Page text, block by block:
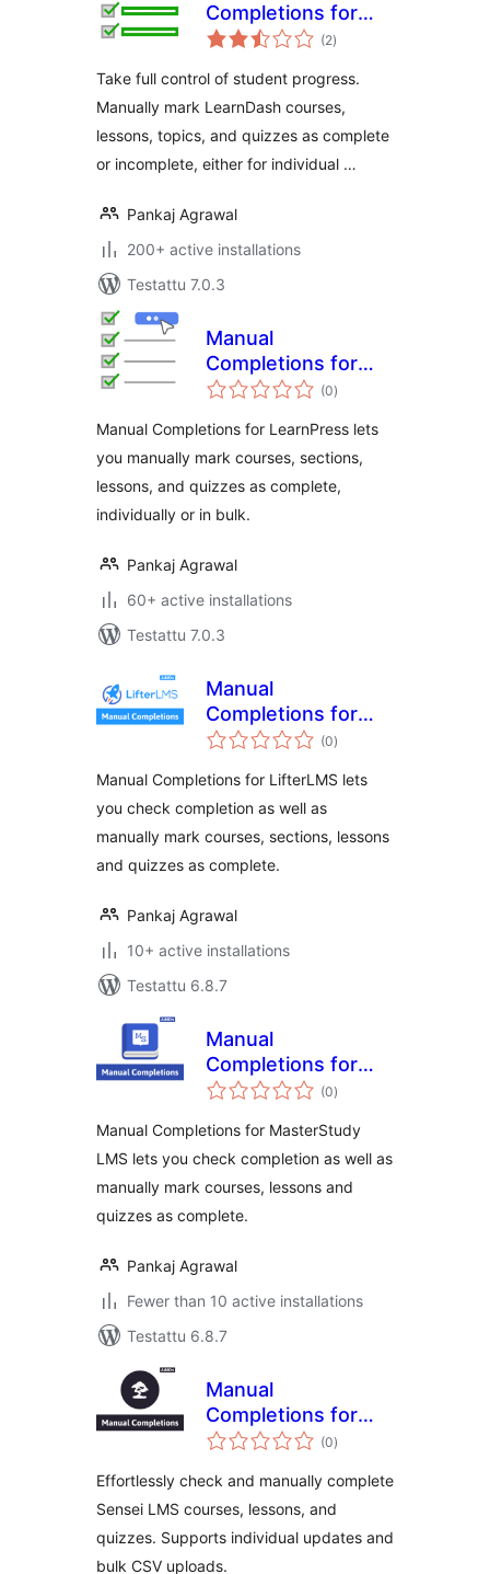
Completions for
LearnDash
(2arvosanat
yhteensä
)
Take full control of student progress.
Manually mark LearnDash courses,
lessons, topics, and quizzes as complete
or incomplete, either for individual …
Pankaj Agrawal
200+ active installations
Testattu 7.0.3
Manual
Completions for
LearnPress (0arvosanat
yhteensä
)
Manual Completions for LearnPress lets
you manually mark courses, sections,
lessons, and quizzes as complete,
individually or in bulk.
Pankaj Agrawal
60+ active installations
Testattu 7.0.3
Manual
Completions for
LifterLMS
(0arvosanat
yhteensä
)
Manual Completions for LifterLMS lets
you check completion as well as
manually mark courses, sections, lessons
and quizzes as complete.
Pankaj Agrawal
10+ active installations
Testattu 6.8.7
Manual
Completions for
MasterStudy LMS
(0arvosanat
yhteensä
)
Manual Completions for MasterStudy
LMS lets you check completion as well as
manually mark courses, lessons and
quizzes as complete.
Pankaj Agrawal
Fewer than 10 active installations
Testattu 6.8.7
Manual
Completions for
Sensei LMS (0arvosanat
yhteensä
)
Effortlessly check and manually complete
Sensei LMS courses, lessons, and
quizzes. Supports individual updates and
bulk CSV uploads.